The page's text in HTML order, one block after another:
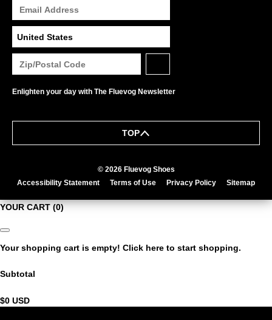
Enlighten your day with The Fluevog Newsletter
TOP
© 2026 Fluevog Shoes
Accessibility Statement
Terms of Use Privacy Policy Sitemap
YOUR CART(0)
Your shopping cart is empty! Click here to start shopping.
Subtotal
$0 USD